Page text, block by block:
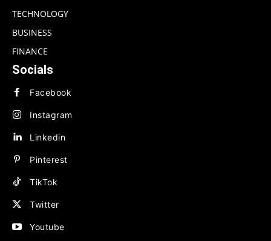
TECHNOLOGY
BUSINESS
FINANCE
Socials
Facebook
Instagram
Linkedin
Pinterest
TikTok
Twitter
Youtube